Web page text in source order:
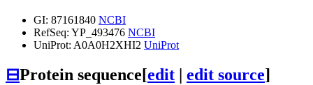
GI: 87161840 NCBI
RefSeq: YP_493476 NCBI
UniProt: A0A0H2XHI2 UniProt
⊟Protein sequence[edit edit source]